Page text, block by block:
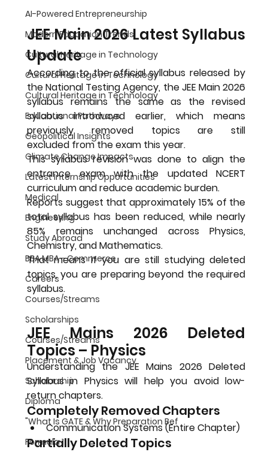
AI-Powered Entrepreneurship
Modern Education Trends
Cultural Heritage in Technology
Cultural Heritage in Technology
Cultural Heritage in Technology
Educational Pathways
Geopolitical Insights
Climate Change Impacts
Latest Internship Opportunities
Medical
Engineering
Study Abroad
BBA MBA - Commerce
Careers
Courses/Streams
Scholarships
Courses/Streams
Placement & Job Vacancy
Scholarship
Diploma
"What Is GATE & Why Preparation Bef
Formula 1
JEE Main 2026 Latest Syllabus
Update
According to the official syllabus released by
the National Testing Agency, the JEE Main 2026
syllabus remains the same as the revised
syllabus introduced earlier, which means
previously removed topics are still
excluded from the exam this year.
This syllabus revision was done to align the
entrance exam with the updated NCERT
curriculum and reduce academic burden.
Reports suggest that approximately 15% of the
total syllabus has been reduced
85% remains unchanged across Physics,
Chemistry, and Mathematics.
That means if you are still studying deleted
topics, you are preparing beyond the required
syllabus.
JEE Mains 2026 Deleted
Topics – Physics
Understanding the JEE Mains 2026 Deleted
Syllabus in Physics will help you avoid low-
return chapters.
Completely Removed Chapters
Communication Systems (Entire Chapter)
Partially Deleted Topics